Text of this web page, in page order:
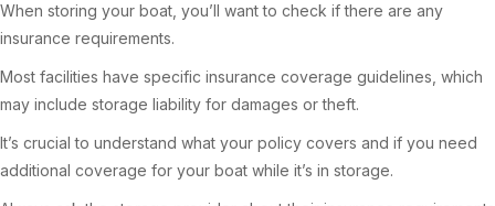
When storing your boat, you’ll want to check if there are any
insurance requirements.
Most facilities have specific insurance coverage guidelines, which
may include storage liability for damages or theft.
It’s crucial to understand what your policy covers and if you need
additional coverage for your boat while it’s in storage.